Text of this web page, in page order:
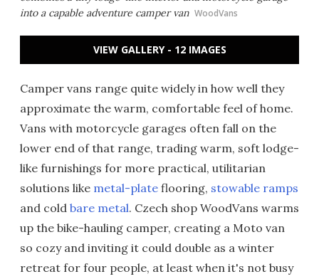
into a capable adventure camper van WoodVans
VIEW GALLERY - 12 IMAGES
Camper vans range quite widely in how well they
approximate the warm, comfortable feel of home.
Vans with motorcycle garages often fall on the
lower end of that range, trading warm, soft lodge-
like furnishings for more practical, utilitarian
solutions like metal-plate flooring, stowable ramps
and cold bare metal. Czech shop WoodVans warms
up the bike-hauling camper, creating a Moto van
so cozy and inviting it could double as a winter
retreat for four people, at least when it's not busy